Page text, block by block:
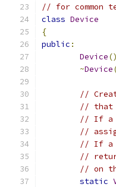
// for common
class Device
{
public :
Device
~Device
//
// that
// If a
//
// If a
//
// on
static